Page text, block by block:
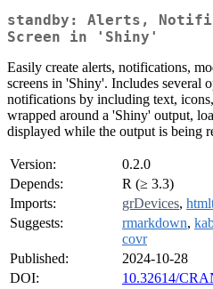
standby: Alerts,
Screen in 'Shiny'
Easily create alerts, notifications,
screens in 'Shiny'. Includes several
notifications by including text,
wrapped around a 'Shiny' output,
displayed while the output is being
Version:
0.2.0
Depends:
R (≥ 3.3)
Imports:
grDevices,
Suggests:
rmarkdown,
covr
Published:
2024-10-28
DOI:
10.32614/